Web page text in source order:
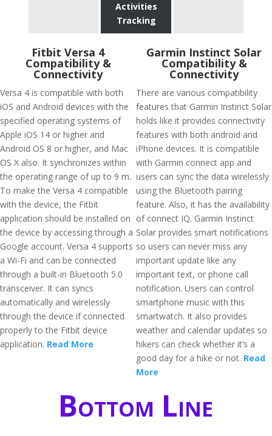
Activities
Tracking
Fitbit Versa 4
Compatibility &
Connectivity
Versa 4 is compatible with both
iOS and Android devices with the
specified operating systems of
Apple iOS 14 or higher and
Android OS 8 or higher, and Mac
OS X also. It synchronizes within
the operating range of up to 9 m.
To make the Versa 4 compatible
with the device, the Fitbit
application should be installed on
the device by accessing through a
Google account. Versa 4 supports
a Wi-Fi and can be connected
through a built-in Bluetooth 5.0
transceiver. It can syncs
automatically and wirelessly
through the device if connected
properly to the Fitbit device
application. Read More
Garmin Instinct Solar
Compatibility &
Connectivity
There are various compatibility
features that Garmin Instinct Solar
holds like it provides connectivity
features with both android and
iPhone devices. It is compatible
with Garmin connect app and
users can sync the data wirelessly
using the Bluetooth pairing
feature. Also, it has the availability
of connect IQ. Garmin Instinct
Solar provides smart notifications
so users can never miss any
important update like any
important text, or phone call
notification. Users can control
smartphone music with this
smartwatch. It also provides
weather and calendar updates so
hikers can check whether it’s a
good day for a hike or not. Read
More
Bottom Line